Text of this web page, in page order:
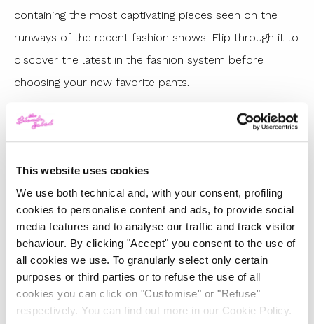
This website uses cookies
We use both technical and, with your consent, profiling
cookies to personalise content and ads, to provide social
media features and to analyse our traffic and track visitor
behaviour. By clicking "Accept" you consent to the use of
all cookies we use. To granularly select only certain
purposes or third parties or to refuse the use of all
cookies you can click on "Customise" or "Refuse"
respectively. You can find out more in our Cookie Policy.
containing the most captivating pieces seen on the
runways of the recent fashion shows. Flip through it to
discover the latest in the fashion system before
choosing your new favorite pants.
THE BEST PANTS FROM THE LATEST
COLLECTIONS